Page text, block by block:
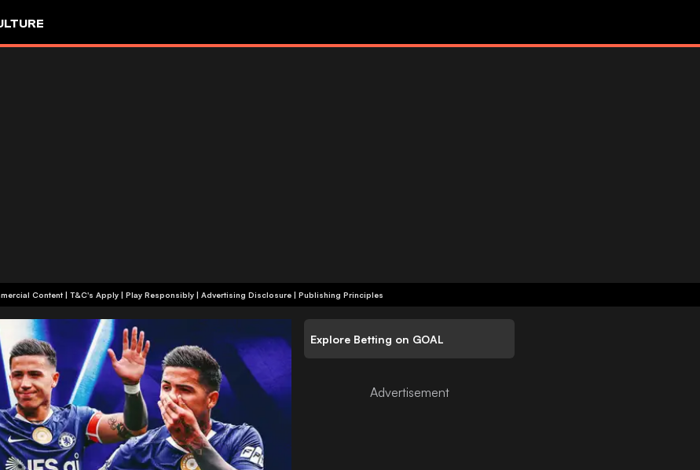
+18 | Commercial Content | T&C's Apply | Play Responsibly | Advertising Disclosure | Publishing Principles
Explore Betting on GOAL